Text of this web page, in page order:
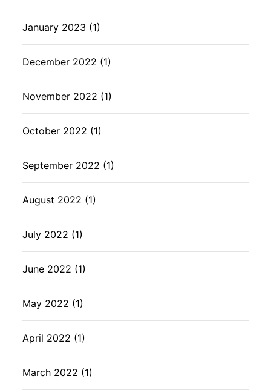
January 2023 (1)
December 2022 (1)
November 2022 (1)
October 2022 (1)
September 2022 (1)
August 2022 (1)
July 2022 (1)
June 2022 (1)
May 2022 (1)
April 2022 (1)
March 2022 (1)